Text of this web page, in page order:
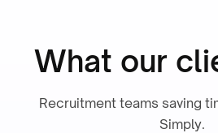
What our
Recruitment teams saving
Simply.
“Working with Simply
excellent. Their AI